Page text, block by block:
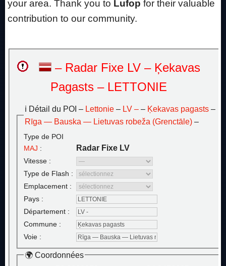
your area. Thank you to Lufop for their valuable
contribution to our community.
– Radar Fixe LV – Ķekavas
Pagasts – LETTONIE
ℹ️ Détail du POI – Lettonie – LV – – Ķekavas pagasts –
Rīga — Bauska — Lietuvas robeža (Grenctāle) –
Type de POI
MAJ : Radar Fixe LV
Vitesse :
Type de Flash :
Emplacement :
Pays :
Département :
Commune :
Voie :
🌍 Coordonnées